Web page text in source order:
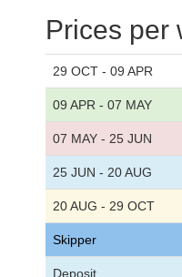
Prices per
29 OCT - 09 APR
09 APR - 07 MAY
07 MAY - 25 JUN
25 JUN - 20 AUG
20 AUG - 29 OCT
Skipper
Deposit